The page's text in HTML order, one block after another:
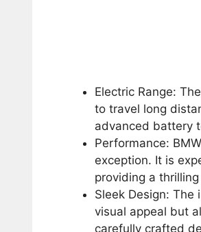
Electric Range:
to travel long
advanced battery
Performance:
exception. It is
providing a
Sleek Design:
visual appeal but
carefully crafted